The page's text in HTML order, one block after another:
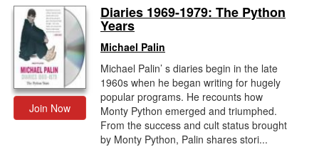
Gift Center
Join Now
Diaries 1969-1979: The Python
Years
Michael Palin
Michael Palin’ s diaries begin in the late
1960s when he began writing for hugely
popular programs. He recounts how
Monty Python emerged and triumphed.
From the success and cult status brought
by Monty Python, Palin shares stori...